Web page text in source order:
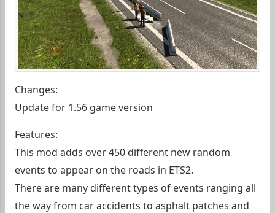
Changes:
Update for 1.56 game version
Features:
This mod adds over 450 different new random
events to appear on the roads in ETS2.
There are many different types of events ranging all
the way from car accidents to asphalt patches and